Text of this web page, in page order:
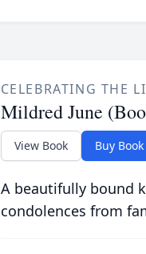
CELEBRATING THE
Mildred June
View Book Buy Book
A beautifully bound
condolences from